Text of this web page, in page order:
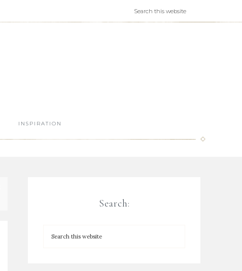
INSPIRATION
Search: